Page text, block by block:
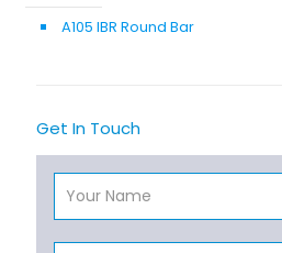
A105 IBR Round Bar
Get In Touch